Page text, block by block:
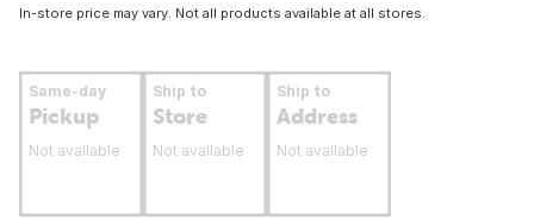
In-store price may vary. Not all products available at all stores.
Same-day
Pickup
Not available
Ship to
Store
Not available
Ship to
Address
Not available